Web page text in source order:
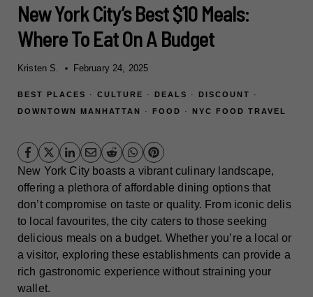
New York City’s Best $10 Meals:
Where To Eat On A Budget
Kristen S. February 24, 2025
BEST PLACES · CULTURE · DEALS · DISCOUNT
·
DOWNTOWN MANHATTAN
· FOOD · NYC FOOD TRAVEL
New York City boasts a vibrant culinary landscape,
offering a plethora of affordable dining options that
don’t compromise on taste or quality. From iconic delis
to local favourites, the city caters to those seeking
delicious meals on a budget. Whether you’re a local or
a visitor, exploring these establishments can provide a
rich gastronomic experience without straining your
wallet.